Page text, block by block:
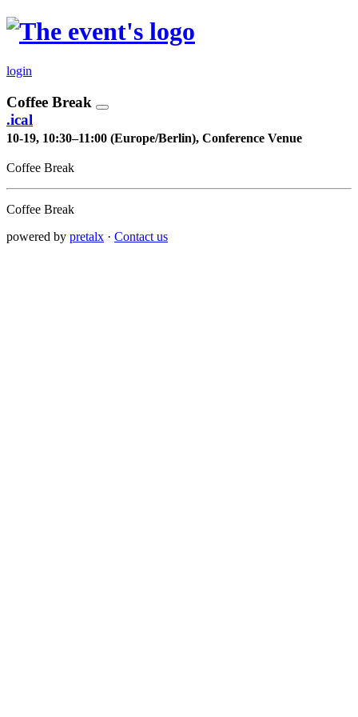
login
Coffee Break
.ical
10-19, 10:30–11:00 (Europe/Berlin), Conference Venue
Coffee Break
Coffee Break
powered by pretalx · Contact us